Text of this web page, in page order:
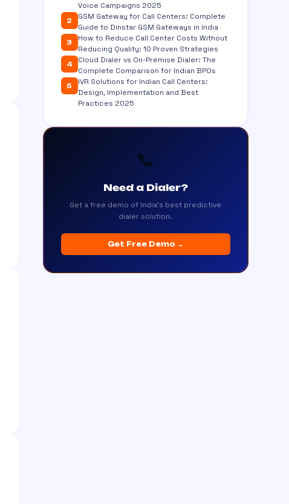
Voice Campaigns 2025
2
GSM Gateway for Call Centers: Complete
Guide to Dinstar GSM Gateways in India
3
How to Reduce Call Center Costs Without
Reducing Quality: 10 Proven Strategies
4
Cloud Dialer vs On-Premise Dialer: The
Complete Comparison for Indian BPOs
5
IVR Solutions for Indian Call Centers:
Design, Implementation and Best
Practices 2025
📞
Need a Dialer?
Get a free demo of India's best predictive
dialer solution.
Get Free Demo →